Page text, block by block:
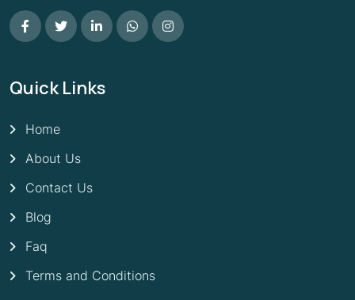
Quick Links
Home
About Us
Contact Us
Blog
Faq
Terms and Conditions